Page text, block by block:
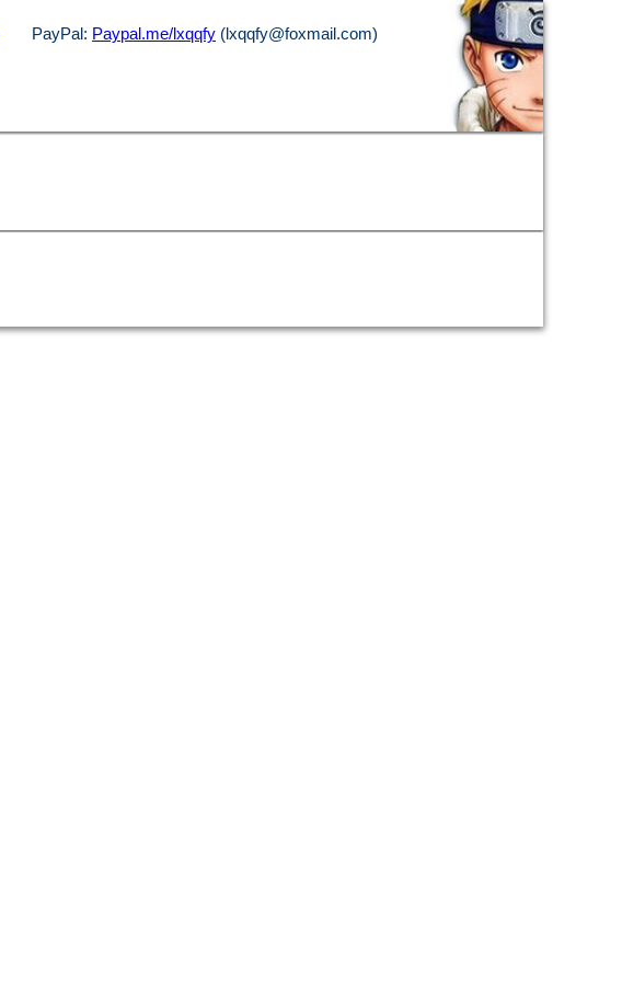
PayPal: Paypal.me/lxqqfy (lxqqfy@foxmail.com)